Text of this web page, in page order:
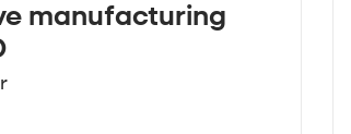
manufacturing